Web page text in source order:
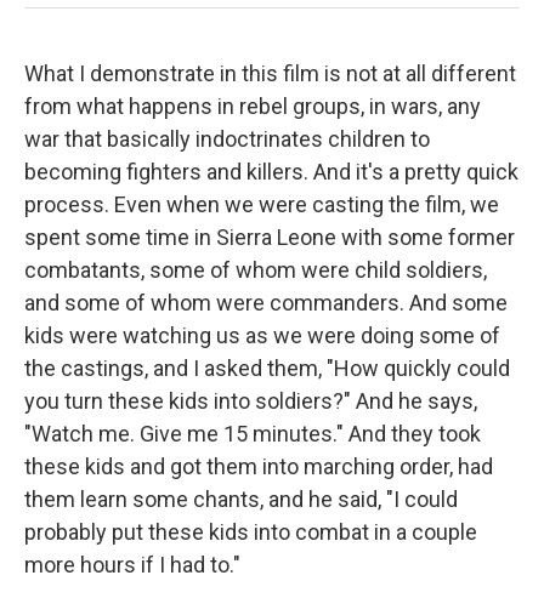
What I demonstrate in this film is not at all different
from what happens in rebel groups, in wars, any
war that basically indoctrinates children to
becoming fighters and killers. And it's a pretty quick
process. Even when we were casting the film, we
spent some time in Sierra Leone with some former
combatants, some of whom were child soldiers,
and some of whom were commanders. And some
kids were watching us as we were doing some of
the castings, and I asked them, "How quickly could
you turn these kids into soldiers?" And he says,
"Watch me. Give me 15 minutes." And they took
these kids and got them into marching order, had
them learn some chants, and he said, "I could
probably put these kids into combat in a couple
more hours if I had to."